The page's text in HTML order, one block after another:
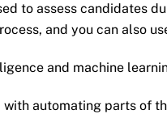
to assess candidates
and you can also
and machine
with automating parts of